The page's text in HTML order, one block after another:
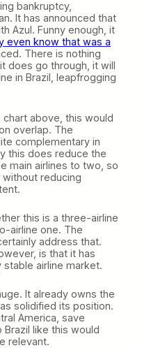
bankruptcy,
It has announced that
Azul. Funny enough, it
even know that was a
There is nothing
does go through, it will
in Brazil, leapfrogging
above, this would
overlap. The
complementary in
this does reduce the
main airlines to two, so
reducing
this is a three-airline
airline one. The
address that.
is that it has
airline market.
It already owns the
solidified its position.
America, save
Brazil like this would
relevant.